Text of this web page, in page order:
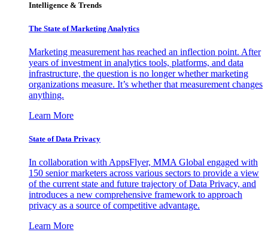
Intelligence & Trends
The State of Marketing Analytics
Marketing measurement has reached an inflection point. After
years of investment in analytics tools, platforms, and data
infrastructure, the question is no longer whether marketing
organizations measure. It’s whether that measurement changes
anything.
Learn More
State of Data Privacy
In collaboration with AppsFlyer, MMA Global engaged with
150 senior marketers across various sectors to provide a view
of the current state and future trajectory of Data Privacy, and
introduces a new comprehensive framework to approach
privacy as a source of competitive advantage.
Learn More